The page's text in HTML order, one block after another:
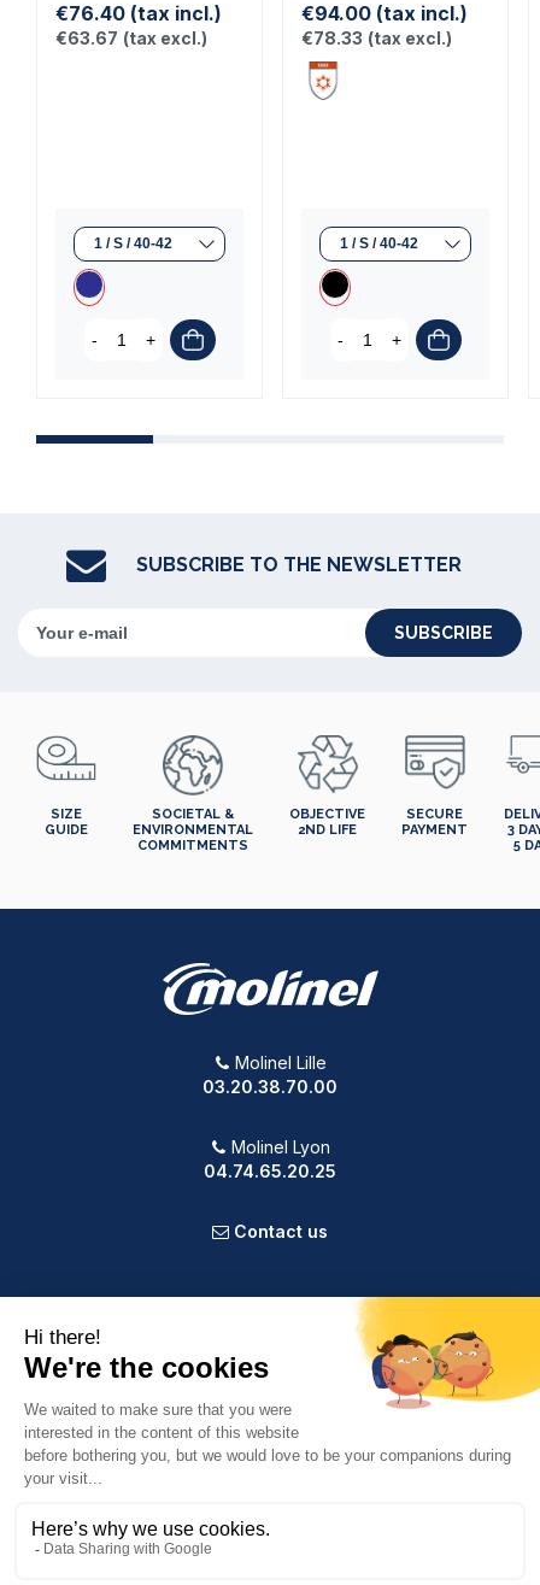
€76.40 (tax incl.)
€63.67 (tax excl.)
- +
€94.00 (tax incl.)
€78.33 (tax excl.)
- +
SUBSCRIBE TO THE NEWSLETTER
SUBSCRIBE
SIZE
GUIDE
SOCIETAL &
ENVIRONMENTAL
COMMITMENTS
OBJECTIVE
2ND LIFE
SECURE
PAYMENT
3
5
Molinel Lille
03.20.38.70.00
Molinel Lyon
04.74.65.20.25
Contact us
OUR COMPANY
VOTRE COMPTE
INFORMATION